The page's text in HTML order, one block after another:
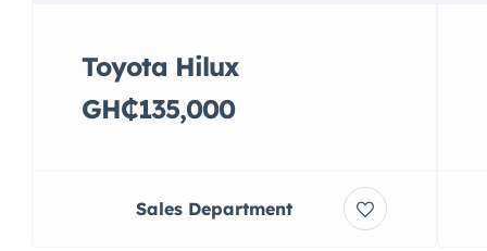
Toyota Hilux
GH₵135,000
Sales Department